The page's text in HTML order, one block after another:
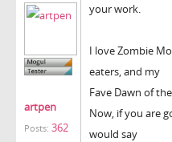
artpen
Posts: 362
your work.
I love Zombie
eaters, and my
Fave Dawn of
Now, if you are
would say